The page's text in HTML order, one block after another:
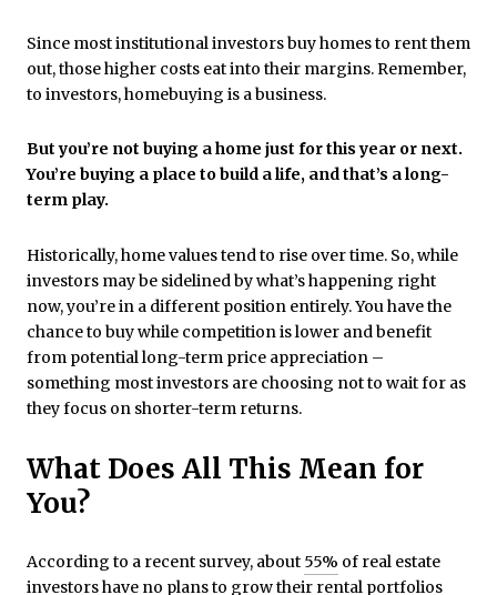
Since most institutional investors buy homes to rent them
out, those higher costs eat into their margins. Remember,
to investors, homebuying is a business.
But you’re not buying a home just for this year or next.
You’re buying a place to build a life, and that’s a long-
term play.
Historically, home values tend to rise over time. So, while
investors may be sidelined by what’s happening right
now, you’re in a different position entirely. You have the
chance to buy while competition is lower and benefit
from potential long-term price appreciation –
something most investors are choosing not to wait for as
they focus on shorter-term returns.
What Does All This Mean for
You?
According to a recent survey, about 55% of real estate
investors have no plans to grow their rental portfolios